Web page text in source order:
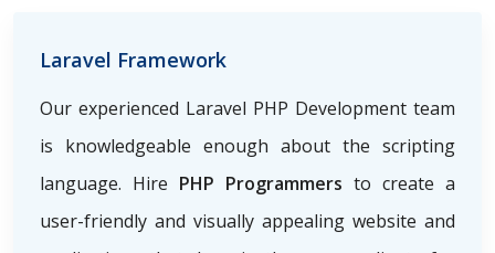
Laravel Framework
Our experienced Laravel PHP Development team
is knowledgeable enough about the scripting
language. Hire PHP Programmers to create a
user-friendly and visually appealing website and